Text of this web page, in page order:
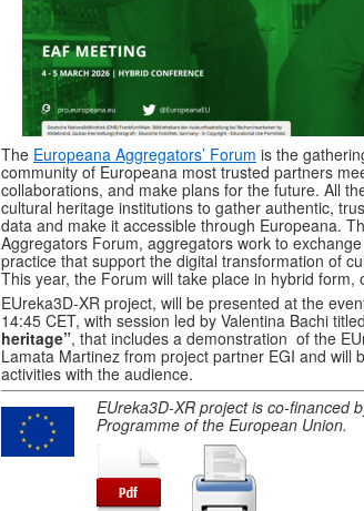
The Europeana Aggregators’ Forum is the
community of Europeana most trusted partners
collaborations, and make plans for the future. All
cultural heritage institutions to gather authentic,
data and make it accessible through Europeana.
Aggregators Forum, aggregators work to
practice that support the digital transformation of
This year, the Forum will take place in hybrid form,
EUreka3D-XR project, will be presented at the
14:45 CET, with session led by Valentina Bachi titled
heritage”, that includes a demonstration of the
Lamata Martinez from project partner EGI and will
activities with the audience.
EUreka3D-XR project is co-financed
Programme of the European Union.